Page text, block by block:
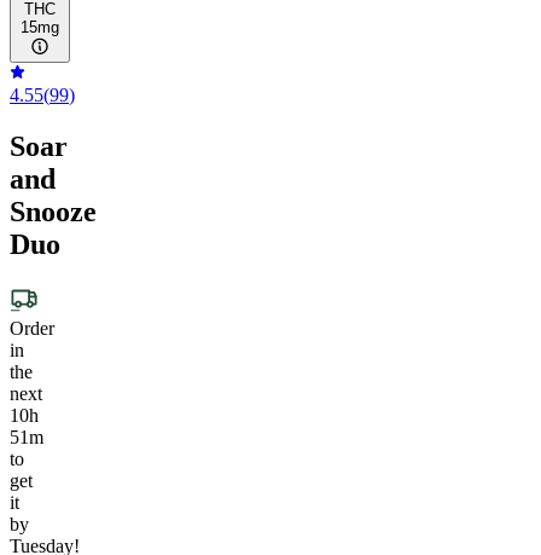
THC
15mg
4.55(99)
Soar
and
Snooze
Duo
Order
in
the
next
10h
51m
to
get
it
by
Tuesday!